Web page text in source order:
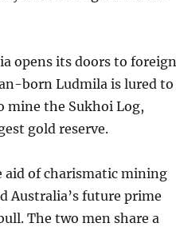
opens its doors to
born Ludmila is lured
mine the Sukhoi Log,
gold reserve.
aid of charismatic mining
Australia’s future prime
The two men share a